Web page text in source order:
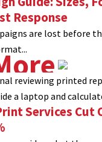
Response
are lost before
Services Cut